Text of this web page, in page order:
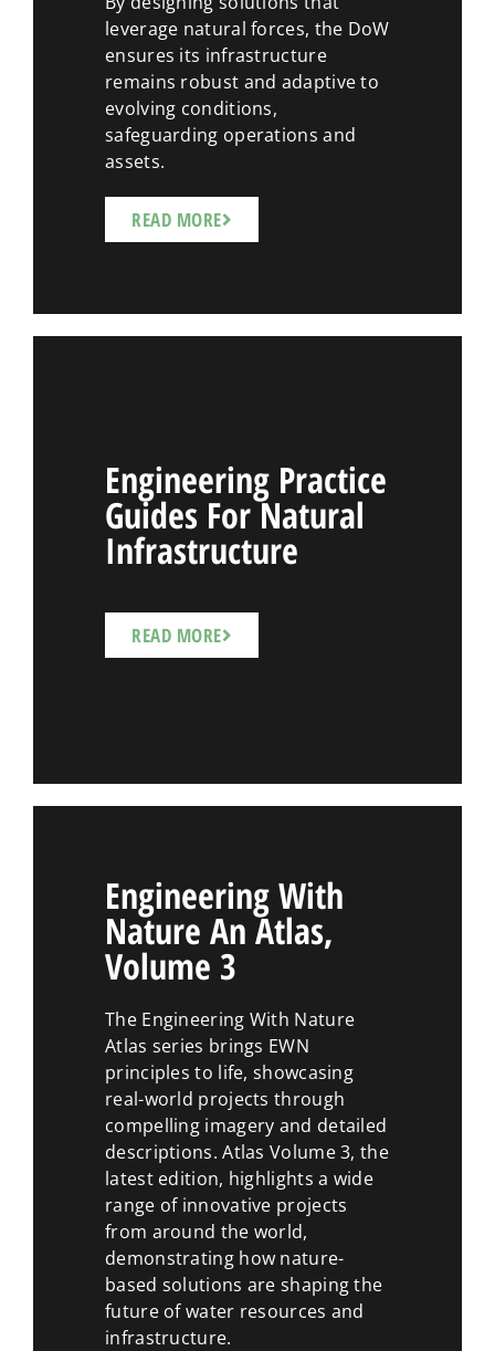
leverage natural forces, the DoW
ensures its infrastructure
remains robust and adaptive to
evolving conditions,
safeguarding operations and
assets.
READ MORE
Engineering Practice
Guides For Natural
Infrastructure
READ MORE
Engineering With
Nature An Atlas,
Volume 3
The Engineering With Nature
Atlas series brings EWN
principles to life, showcasing
real-world projects through
compelling imagery and detailed
descriptions. Atlas Volume 3, the
latest edition, highlights a wide
range of innovative projects
from around the world,
demonstrating how nature-
based solutions are shaping the
future of water resources and
infrastructure.